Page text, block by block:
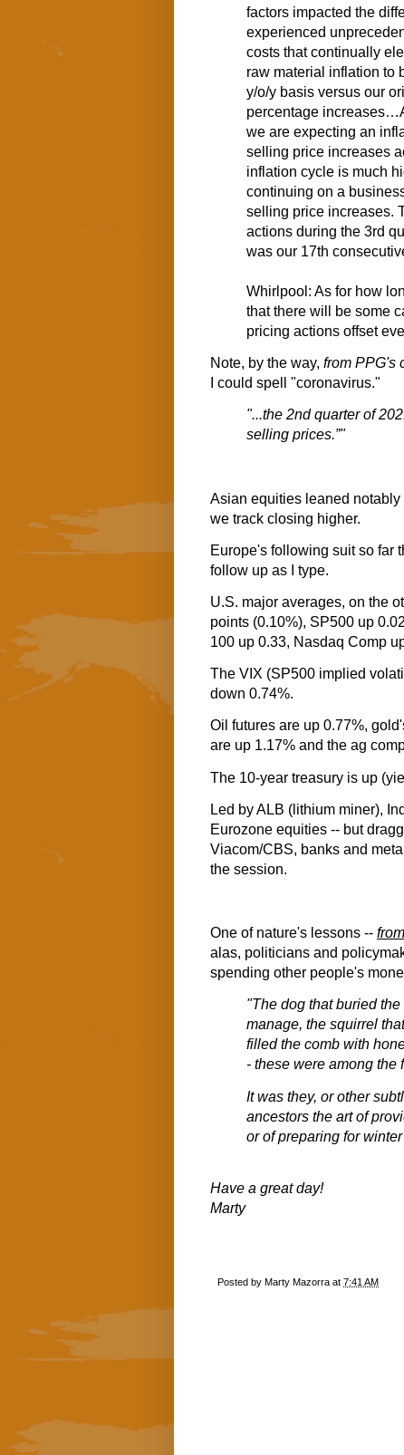
factors impacted the
experienced
costs that continually
raw material inflation to
y/o/y basis versus our
percentage
we are expecting an
selling price increases
inflation cycle is much
continuing on a
selling price increases.
actions during the 3rd
was our 17th
Whirlpool: As for how
that there will be some
pricing actions offset
Note, by the way, from PPG's
I could spell "coronavirus."
"...the 2nd quarter of
selling prices.”"
Asian equities leaned
we track closing higher.
Europe's following suit so far
follow up as I type.
U.S. major averages, on the
points (0.10%), SP500 up
100 up 0.33, Nasdaq Comp
The VIX (SP500 implied
down 0.74%.
Oil futures are up 0.77%,
are up 1.17% and the ag
The 10-year treasury is up
Led by ALB (lithium miner),
Eurozone equities -- but
Viacom/CBS, banks and
the session.
One of nature's lessons --
alas, politicians and
spending other people's
"The dog that buried
manage, the squirrel
filled the comb with
- these were among the
It was they, or other
ancestors the art of
or of preparing for
Have a great day!
Marty
Posted by Marty Mazorra at 7:41 AM